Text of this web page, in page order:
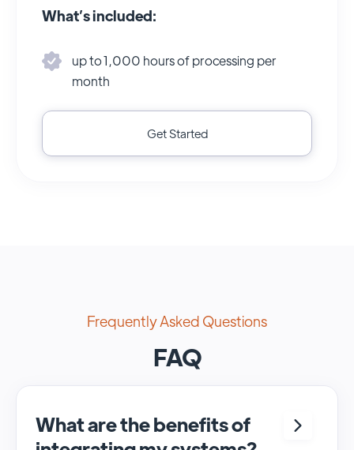
What’s included:
up to 1,000 hours of processing per
month
Get Started
Frequently Asked Questions
FAQ
What are the benefits of